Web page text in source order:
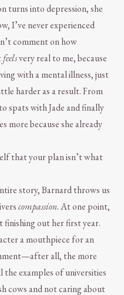
turns into depression, she
I’ve never experienced
comment on how
feelsvery real to me, because
with a mental illness, just
harder as a result. From
spats with Jade and finally
more because she already
that your plan isn’t what
story, Barnard throws us
compassion. At one point,
finishing out her first year.
a mouthpiece for an
all, the more
examples of universities
cows and not caring about